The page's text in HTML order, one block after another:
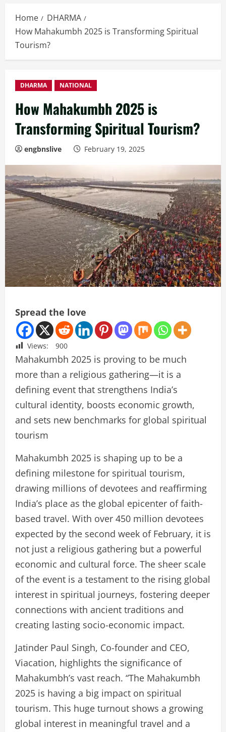
Home
DHARMA
How Mahakumbh 2025 is Transforming Spiritual
Tourism?
DHARMA NATIONAL
How Mahakumbh 2025 is
Transforming Spiritual Tourism?
engbnslive February 19, 2025
Spread the love
Views: 900
Mahakumbh 2025 is proving to be much
more than a religious gathering—it is a
defining event that strengthens India’s
cultural identity, boosts economic growth,
and sets new benchmarks for global spiritual
tourism
Mahakumbh 2025 is shaping up to be a
defining milestone for spiritual tourism,
drawing millions of devotees and reaffirming
India’s place as the global epicenter of faith-
based travel. With over 450 million devotees
expected by the second week of February, it is
not just a religious gathering but a powerful
economic and cultural force. The sheer scale
of the event is a testament to the rising global
interest in spiritual journeys, fostering deeper
connections with ancient traditions and
creating lasting socio-economic impact.
Jatinder Paul Singh, Co-founder and CEO,
Viacation, highlights the significance of
Mahakumbh’s vast reach. “The Mahakumbh
2025 is having a big impact on spiritual
tourism. This huge turnout shows a growing
global interest in meaningful travel and a